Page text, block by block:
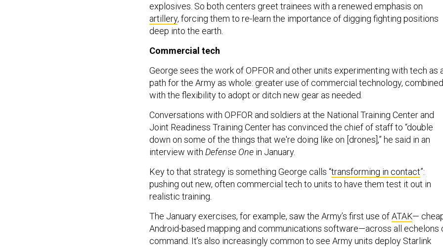
explosives. So both centers greet trainees with a renewed emphasis on
artillery, forcing them to re-learn the importance of digging fighting positions
deep into the earth.
Commercial tech
George sees the work of OPFOR and other units experimenting with tech as
path for the Army as whole: greater use of commercial technology, combined
with the flexibility to adopt or ditch new gear as needed.
Conversations with OPFOR and soldiers at the National Training Center and
Joint Readiness Training Center has convinced the chief of staff to “double
down on some of the things that we're doing like on [drones],” he said in an
interview with Defense One in January.
Key to that strategy is something George calls “transforming in contact”:
pushing out new, often commercial tech to units to have them test it out in
realistic training.
The January exercises, for example, saw the Army’s first use ofATAK—
Android-based mapping and communications software—across all echelons
command. It’s also increasingly common to see Army units deploy Starlink